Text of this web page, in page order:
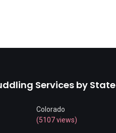
Services by State
Colorado
(5107 views)